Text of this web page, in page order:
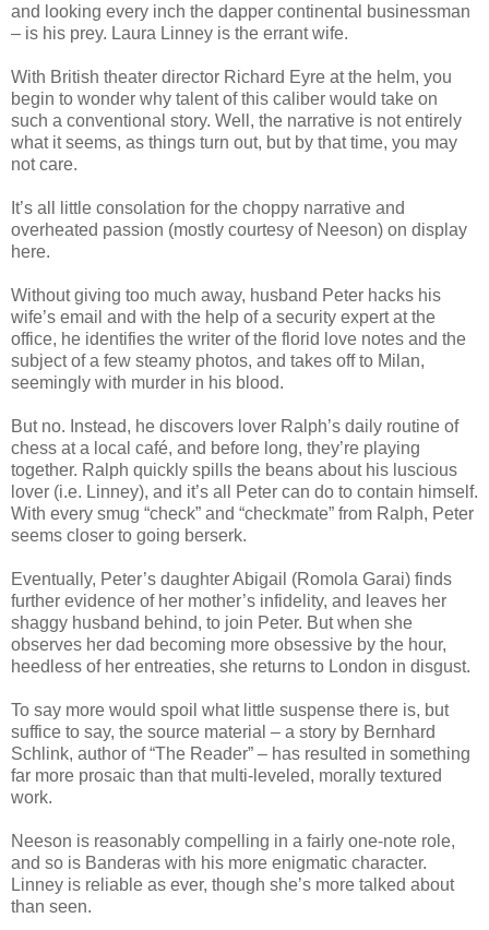
and looking every inch the dapper continental businessman
– is his prey. Laura Linney is the errant wife.
With British theater director Richard Eyre at the helm, you
begin to wonder why talent of this caliber would take on
such a conventional story. Well, the narrative is not entirely
what it seems, as things turn out, but by that time, you may
not care.
It’s all little consolation for the choppy narrative and
overheated passion (mostly courtesy of Neeson) on display
here.
Without giving too much away, husband Peter hacks his
wife’s email and with the help of a security expert at the
office, he identifies the writer of the florid love notes and the
subject of a few steamy photos, and takes off to Milan,
seemingly with murder in his blood.
But no. Instead, he discovers lover Ralph’s daily routine of
chess at a local café, and before long, they’re playing
together. Ralph quickly spills the beans about his luscious
lover (i.e. Linney), and it’s all Peter can do to contain himself.
With every smug “check” and “checkmate” from Ralph, Peter
seems closer to going berserk.
Eventually, Peter’s daughter Abigail (Romola Garai) finds
further evidence of her mother’s infidelity, and leaves her
shaggy husband behind, to join Peter. But when she
observes her dad becoming more obsessive by the hour,
heedless of her entreaties, she returns to London in disgust.
To say more would spoil what little suspense there is, but
suffice to say, the source material – a story by Bernhard
Schlink, author of “The Reader” – has resulted in something
far more prosaic than that multi-leveled, morally textured
work.
Neeson is reasonably compelling in a fairly one-note role,
and so is Banderas with his more enigmatic character.
Linney is reliable as ever, though she’s more talked about
than seen.